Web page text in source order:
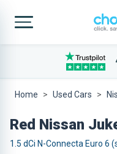
Home Used Cars
Red Nissan
1.5 dCi N-Connecta Euro 6